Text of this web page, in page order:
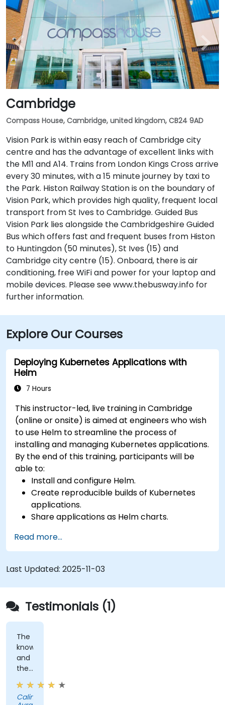
Cambridge
Compass House, Cambridge, united kingdom, CB24 9AD
Vision Park is within easy reach of Cambridge city
centre and has the advantage of excellent links with
the M11 and A14. Trains from London Kings Cross arrive
every 30 minutes, with a 15 minute journey by taxi to
the Park. Histon Railway Station is on the boundary of
Vision Park, which provides high quality, frequent local
transport from St Ives to Cambridge. Guided Bus
Vision Park lies alongside the Cambridgeshire Guided
Bus which offers fast and frequent buses from Histon
to Huntingdon (50 minutes), St Ives (15) and
Cambridge city centre (15). Onboard, there is air
conditioning, free WiFi and power for your laptop and
mobile devices. Please see www.thebusway.info for
further information.
Explore Our Courses
Deploying Kubernetes Applications with
Helm
7 Hours
This instructor-led, live training in Cambridge
(online or onsite) is aimed at engineers who wish
to use Helm to streamline the process of
installing and managing Kubernetes applications.
By the end of this training, participants will be
able to:
Install and configure Helm.
Create reproducible builds of Kubernetes
applications.
Share applications as Helm charts.
charts.
Manage releases of Helm packages.
Read more...
Last Updated: 2025-11-03
Testimonials (1)
The
knowledge
and
the
patience
from
the
Calin